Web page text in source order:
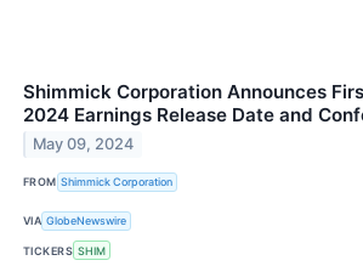
Shimmick Corporation Announces
2024 Earnings Release Date and
May 09, 2024
FROM Shimmick Corporation
VIA GlobeNewswire
TICKERS SHIM